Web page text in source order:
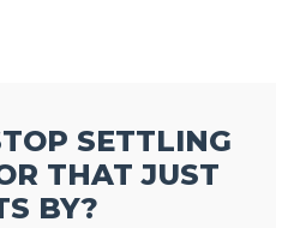
SETTLING
THAT JUST
BY?